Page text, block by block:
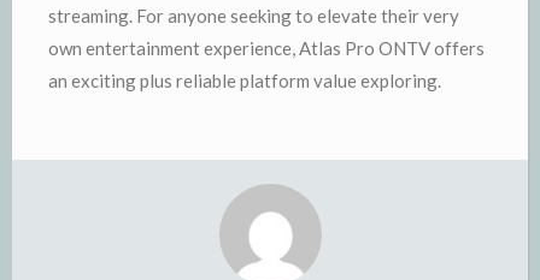
streaming. For anyone seeking to elevate their very
own entertainment experience, Atlas Pro ONTV offers
an exciting plus reliable platform value exploring.